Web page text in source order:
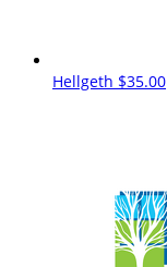
Hellgeth $35.00